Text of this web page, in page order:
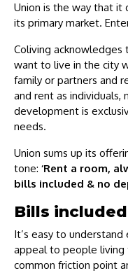
Union is the way that it
its primary market.
Coliving
want to live in the city
family or partners and
and rent as individuals,
development is
needs.
Union sums up its
tone: ‘Rent a room,
bills included & no
Bills included
It’s easy to
appeal to people living
common friction point